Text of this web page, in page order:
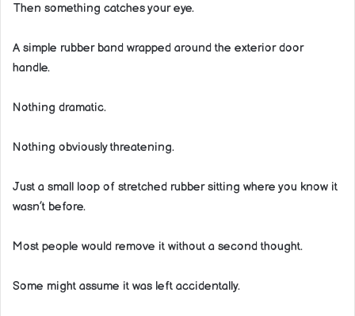
Then something catches your eye.
A simple rubber band wrapped around the exterior door
handle.
Nothing dramatic.
Nothing obviously threatening.
Just a small loop of stretched rubber sitting where you know it
wasn’t before.
Most people would remove it without a second thought.
Some might assume it was left accidentally.